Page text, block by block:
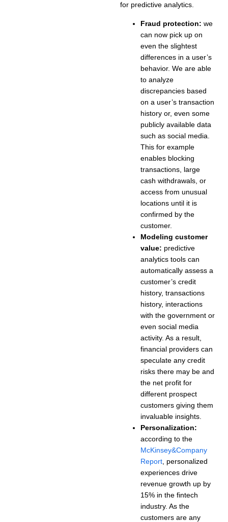
for predictive analytics.
Fraud protection: we
can now pick up on
even the slightest
differences in a user’s
behavior. We are able
to analyze
discrepancies based
on a user’s transaction
history or, even some
publicly available data
such as social media.
This for example
enables blocking
transactions, large
cash withdrawals, or
access from unusual
locations until it is
confirmed by the
customer.
Modeling customer
value: predictive
analytics tools can
automatically assess a
customer’s credit
history, transactions
history, interactions
with the government or
even social media
activity. As a result,
financial providers can
speculate any credit
risks there may be and
the net profit for
different prospect
customers giving them
invaluable insights.
Personalization:
according to the
McKinsey&Company
Report, personalized
experiences drive
revenue growth up by
15% in the fintech
industry. As the
customers are any